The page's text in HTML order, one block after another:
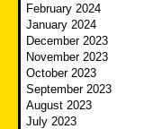
February 2024
January 2024
December 2023
November 2023
October 2023
September 2023
August 2023
July 2023